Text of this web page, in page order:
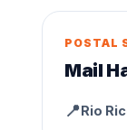
POSTAL
Mail
📍Rio